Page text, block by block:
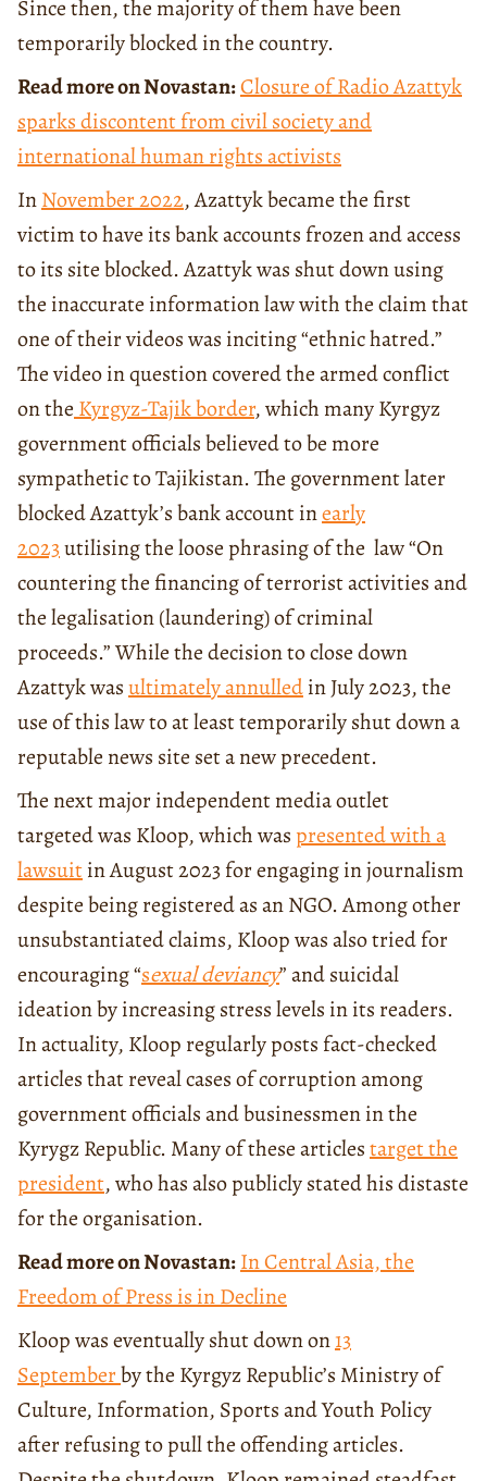
Since then, the majority of them have been
temporarily blocked in the country.
Read more on Novastan:Closure of Radio Azattyk
sparks discontent from civil society and
international human rights activists
InNovember 2022, Azattyk became the first
victim to have its bank accounts frozen and access
to its site blocked. Azattyk was shut down using
the inaccurate information law with the claim that
one of their videos was inciting “ethnic hatred.”
The video in question covered the armed conflict
on the Kyrgyz-Tajik border, which many Kyrgyz
government officials believed to be more
sympathetic to Tajikistan. The government later
blocked Azattyk’s bank account inearly
2023utilising the loose phrasing of the law “On
countering the financing of terrorist activities and
the legalisation (laundering) of criminal
proceeds.” While the decision to close down
Azattyk wasultimately annulledin July 2023, the
use of this law to at least temporarily shut down a
reputable news site set a new precedent.
The next major independent media outlet
targeted was Kloop, which waspresented with a
lawsuitin August 2023 for engaging in journalism
despite being registered as an NGO. Among other
unsubstantiated claims, Kloop was also tried for
encouraging “sexual deviancy” and suicidal
ideation by increasing stress levels in its readers.
In actuality, Kloop regularly posts fact-checked
articles that reveal cases of corruption among
government officials and businessmen in the
Kyrygz Republic. Many of these articlestarget the
president, who has also publicly stated his distaste
for the organisation.
Read more on Novastan:In Central Asia, the
Freedom of Press is in Decline
Kloop was eventually shut down on13
Septemberby the Kyrgyz Republic’s Ministry of
Culture, Information, Sports and Youth Policy
after refusing to pull the offending articles.